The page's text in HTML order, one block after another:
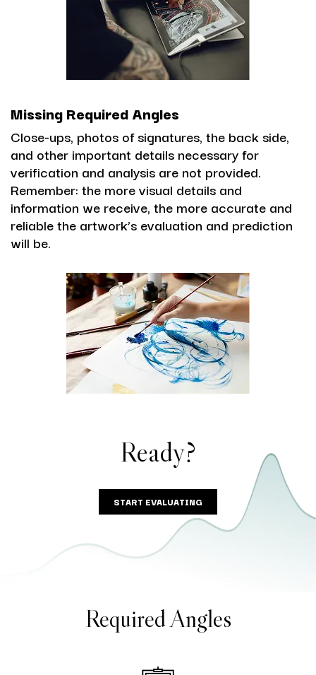
Missing Required Angles
Close-ups, photos of signatures, the back side,
and other important details necessary for
verification and analysis are not provided.
Remember: the more visual details and
information we receive, the more accurate and
reliable the artwork’s evaluation and prediction
will be.
Ready?
START EVALUATING
Required Angles